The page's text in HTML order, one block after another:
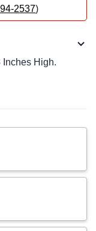
2537)
Inches High.